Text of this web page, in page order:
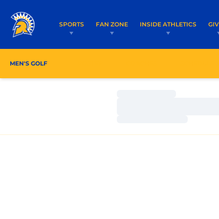
SPORTS FAN ZONE INSIDE ATHLETICS
MEN'S GOLF